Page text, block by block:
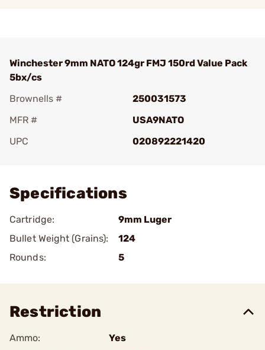
Winchester 9mm NATO 124gr FMJ 150rd Value Pack
5bx/cs
Brownells #
250031573
MFR #
USA9NATO
UPC
020892221420
Specifications
Cartridge:
9mm Luger
Bullet Weight (Grains):
124
Rounds:
5
Restriction
Ammo:
Yes